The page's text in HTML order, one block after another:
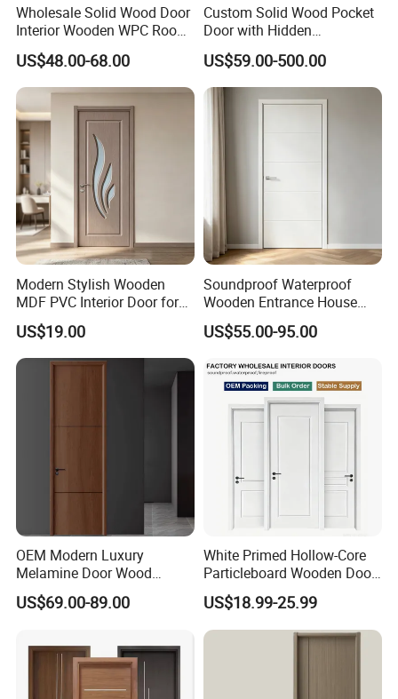
Wholesale Solid Wood Door
Interior Wooden WPC Room
Composite Entrance House
Exterior Main Teak Double
Design Entrance Security
Room PVC Pivot Fire Door
Price
US$48.00-68.00
Custom Solid Wood Pocket
Door with Hidden
Installation
US$59.00-500.00
Modern Stylish Wooden
MDF PVC Interior Door for
Bedroom Bathroom
Waterproof
US$19.00
Soundproof Waterproof
Wooden Entrance House
Villa Apartment Solid Wood
Room MDF Internal House
Flush Veneer Interior Door
US$55.00-95.00
OEM Modern Luxury
Melamine Door Wood
Interior Wooden Door with
Wholesale Factory Price for
School Apartments
US$69.00-89.00
White Primed Hollow-Core
Particleboard Wooden Door
Durable MDF/HDF Skin
Molded Interior Shaker
Doors for House
Construction Project
US$18.99-25.99